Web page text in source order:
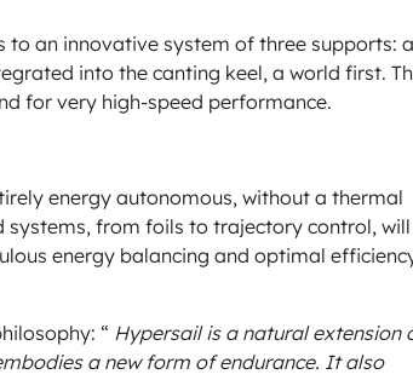
to an innovative system of three supports: a
into the canting keel, a world first.
for very high-speed performance.
energy autonomous, without a thermal
systems, from foils to trajectory control, will
energy balancing and optimal
“ Hypersail is a natural extension
a new form of endurance. It also